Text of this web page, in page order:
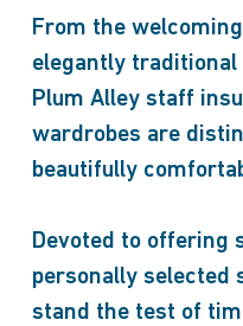
From the
elegantly
Plum Alley staff
wardrobes are
beautifully
Devoted to offering
personally selected
stand the test of